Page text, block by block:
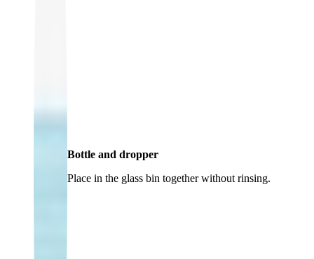
Bottle and dropper
Place in the glass bin together without rinsing.